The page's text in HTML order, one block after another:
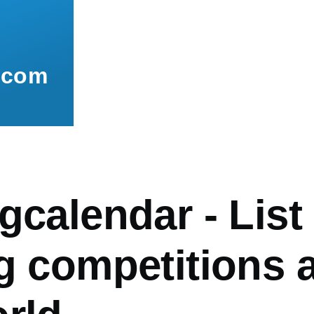
- List
competitions